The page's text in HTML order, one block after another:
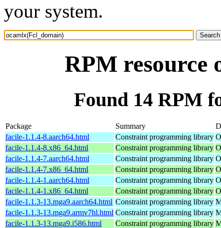
your system.
RPM resource
Found 14 RPM
Package Summary
facile-1.1.4-8.aarch64.html
Constraint programming library
facile-1.1.4-8.x86_64.html
Constraint programming library
facile-1.1.4-7.aarch64.html
Constraint programming library
facile-1.1.4-7.x86_64.html
Constraint programming library
facile-1.1.4-1.aarch64.html
Constraint programming library
facile-1.1.4-1.x86_64.html
Constraint programming library
facile-1.1.3-13.mga9.aarch64.html Constraint programming library
facile-1.1.3-13.mga9.armv7hl.html Constraint programming library
facile-1.1.3-13.mga9.i586.html
Constraint programming library